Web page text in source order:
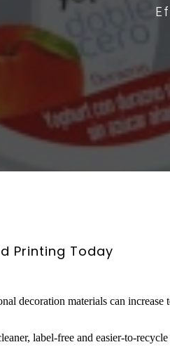
Printing Today
decoration materials can increase
label-free and easier-to-